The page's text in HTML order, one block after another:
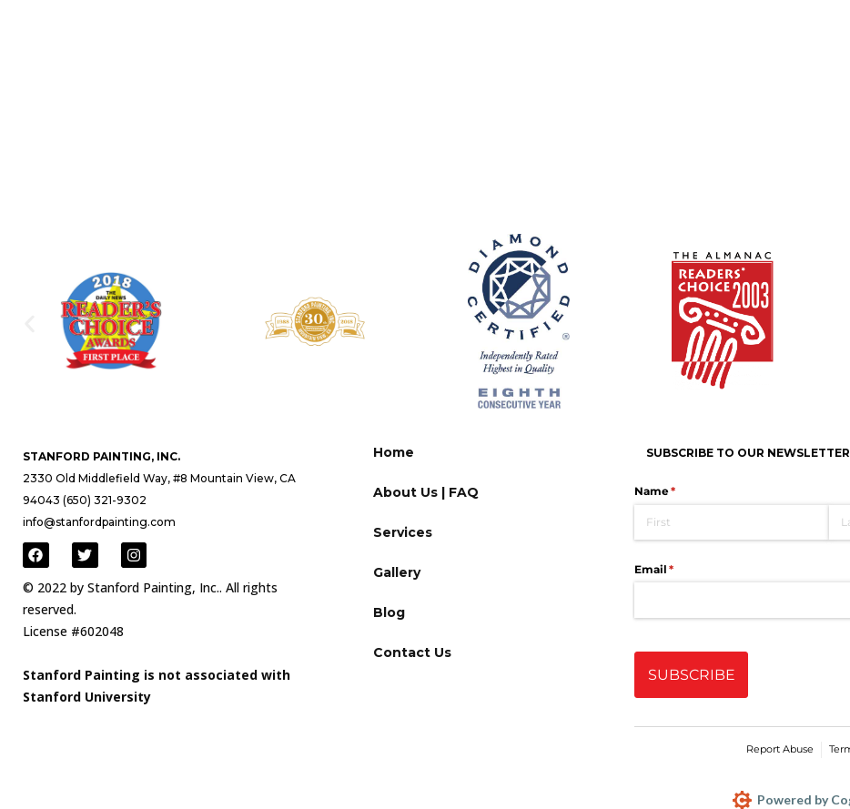
STANFORD PAINTING, INC.
2330 Old Middlefield Way, #8 Mountain View, CA
94043 (650) 321-9302
info@stanfordpainting.com
© 2022 by Stanford Painting, Inc.. All rights
reserved.
License #602048
Stanford Painting is not associated with
Stanford University
Home
About Us | FAQ
Services
Gallery
Blog
Contact Us
SUBSCRIBE TO OUR NEWSLETTER